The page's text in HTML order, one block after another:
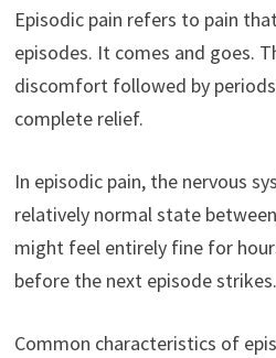
Episodic pain refers to pain
episodes. It comes and goes.
discomfort followed by
complete relief.
In episodic pain, the nervous
relatively normal state
might feel entirely fine for
before the next episode strikes.
Common characteristics of